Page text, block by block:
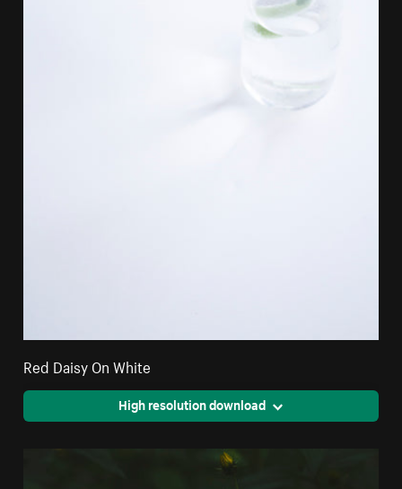
Red Daisy On White
High resolution download